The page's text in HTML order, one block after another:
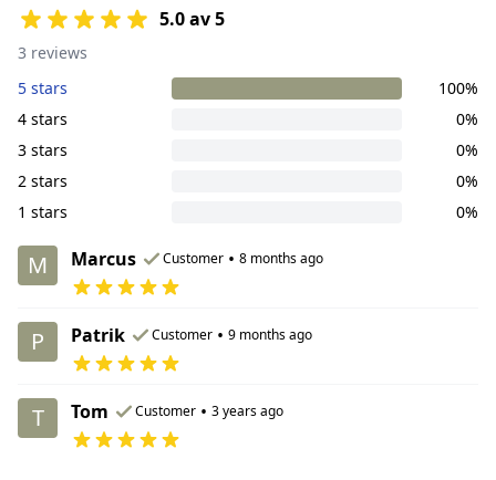
5.0 av 5
3 reviews
5 stars
100%
4 stars
0%
3 stars
0%
2 stars
0%
1 stars
0%
M Marcus Customer • 8 months ago
P Patrik Customer • 9 months ago
T Tom Customer • 3 years ago